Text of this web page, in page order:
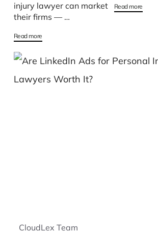
injury lawyer can market
their firms — …
Read more
Read more
CloudLex Team